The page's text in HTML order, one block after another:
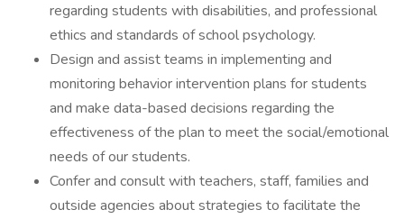
regarding students with disabilities, and professional
ethics and standards of school psychology.
Design and assist teams in implementing and
monitoring behavior intervention plans for students
and make data-based decisions regarding the
effectiveness of the plan to meet the social/emotional
needs of our students.
Confer and consult with teachers, staff, families and
outside agencies about strategies to facilitate the